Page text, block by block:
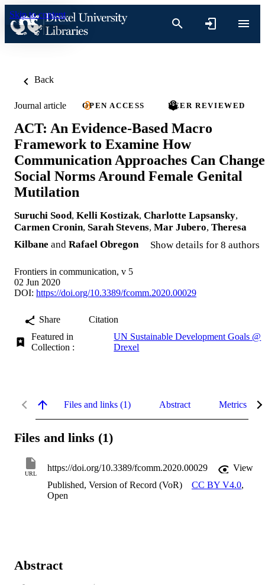
Skip to content
Back
Journal article OPEN ACCESS PEER REVIEWED
ACT: An Evidence-Based Macro
Framework to Examine How
Communication Approaches Can Change
Social Norms Around Female Genital
Mutilation
Suruchi Sood, Kelli Kostizak, Charlotte Lapsansky,
Carmen Cronin, Sarah Stevens, Mar Jubero, Theresa
Kilbane and Rafael Obregon Show details for 8 authors
Frontiers in communication, v 5
02 Jun 2020
DOI: https://doi.org/10.3389/fcomm.2020.00029
Share
Citation
Featured in
Collection :
UN Sustainable Development Goals @
Drexel
Files and links (1) Abstract Metrics
Files and links (1)
URL
https://doi.org/10.3389/fcomm.2020.00029
View
Published, Version of Record (VoR)
CC BY V4.0,
Open
Abstract